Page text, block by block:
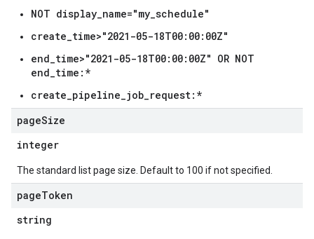
NOT display_name="my_schedule"
create_time>"2021-05-18T00:00:00Z"
end_time>"2021-05-18T00:00:00Z" OR NOT
end_time:*
create_pipeline_job_request:*
pageSize
integer
The standard list page size. Default to 100 if not specified.
pageToken
string